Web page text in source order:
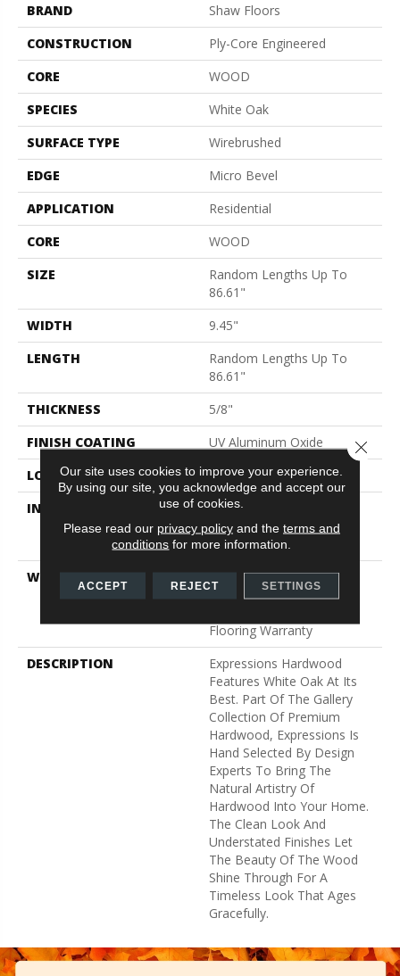
BRAND
Shaw Floors
CONSTRUCTION
Ply-Core Engineered
CORE
WOOD
SPECIES
White Oak
SURFACE TYPE
Wirebrushed
EDGE
Micro Bevel
APPLICATION
Residential
CORE
WOOD
SIZE
Random Lengths Up To
86.61"
WIDTH
9.45"
LENGTH
Random Lengths Up To
86.61"
THICKNESS
5/8"
FINISH COATING
UV Aluminum Oxide
LOCATION
Above, On, Below
INSTALLATION METHOD
Click-Lock|Nail
Down|Staple Down|Glue
Down
WARRANTY
50 Years, 5 Year
Commercial, 50 Years,
Flooring Warranty
DESCRIPTION
Expressions Hardwood
Features White Oak At Its
Best. Part Of The Gallery
Collection Of Premium
Hardwood, Expressions Is
Hand Selected By Design
Experts To Bring The
Natural Artistry Of
Hardwood Into Your Home.
The Clean Look And
Understated Finishes Let
The Beauty Of The Wood
Shine Through For A
Timeless Look That Ages
Gracefully.
Our site uses cookies to improve your experience.
By using our site, you acknowledge and accept our
use of cookies.
Please read our privacy policyand the terms and
conditions for more information.
ACCEPT REJECT SETTINGS
Close